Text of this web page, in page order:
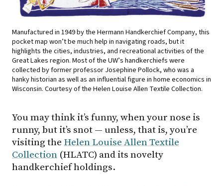
Manufactured in 1949 by the Hermann Handkerchief Company, this
pocket map won’t be much help in navigating roads, but it
highlights the cities, industries, and recreational activities of the
Great Lakes region. Most of the UW’s handkerchiefs were
collected by former professor Josephine Pollock, who was a
hanky historian as well as an influential figure in home economics in
Wisconsin. Courtesy of the Helen Louise Allen Textile Collection.
You may think it’s funny, when your nose is
runny, but it’s snot — unless, that is, you’re
visiting the Helen Louise Allen Textile
Collection (HLATC) and its novelty
handkerchief holdings.